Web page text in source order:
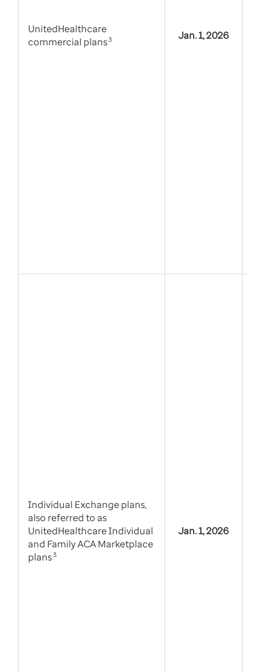
UnitedHealthcare
commercial plans3 Jan. 1, 2026
Individual Exchange plans,
also referred to as
UnitedHealthcare Individual
and Family ACA Marketplace
plans3
Jan. 1, 2026